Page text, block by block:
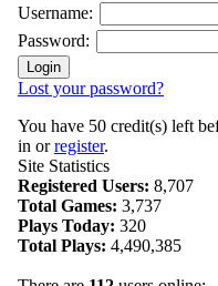
Username:
Password:
Lost your password?
You have 50 credit(s) left
in orregister.
Site Statistics
Registered Users: 8,707
Total Games: 3,737
Plays Today: 320
Total Plays: 4,490,385